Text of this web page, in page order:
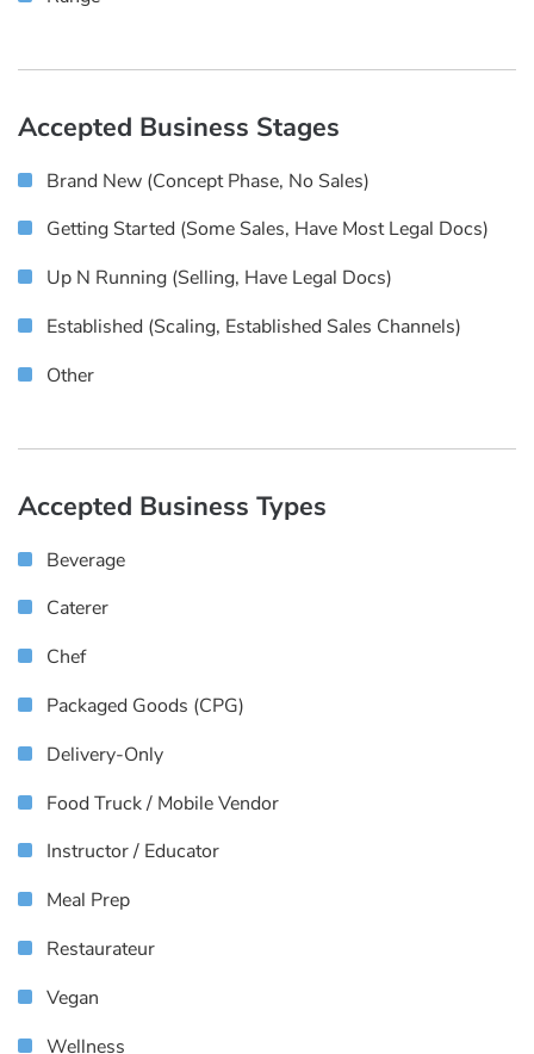
Accepted Business Stages
Brand New (concept Phase, No Sales)
Getting Started (some Sales, Have Most Legal Docs)
Up N Running (selling, Have Legal Docs)
Established (scaling, Established Sales Channels)
Other
Accepted Business Types
Beverage
Caterer
Chef
Packaged Goods (CPG)
Delivery-Only
Food Truck / Mobile Vendor
Instructor / Educator
Meal Prep
Restaurateur
Vegan
Wellness